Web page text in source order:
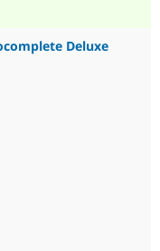
Deluxe